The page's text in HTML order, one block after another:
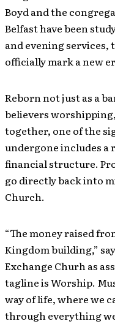
Boyd and the
Belfast have been
and evening services,
officially mark a new
Reborn not just as a
believers
together, one of the
undergone includes a
financial structure.
go directly back into
Church.
“The money raised
Kingdom building,”
Exchange Churh as
tagline is Worship.
way of life, where we
through everything